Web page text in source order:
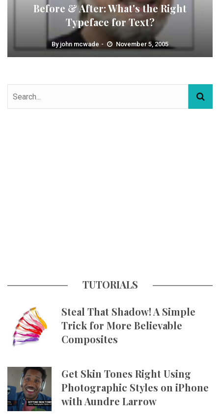
Before & After: What's the Right
Typeface for Text?
By john mcwade November 5, 2005
TUTORIALS
Steal That Shadow! A Simple
Trick for More Believable
Composites
Get Skin Tones Right Using
Photographic Styles on iPhone
with Aundre Larrow